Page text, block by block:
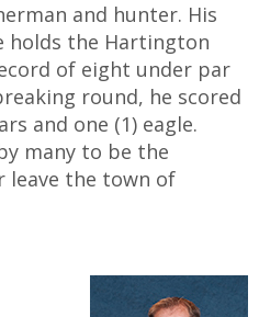
and hunter. His
holds the Hartington
of eight under par
round, he scored
and one (1) eagle.
many to be the
leave the town of